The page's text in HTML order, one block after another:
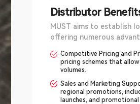
Distributor
MUST aims to establish
offering numerous
Competitive Pricing and
pricing schemes that
volumes.
Sales and Marketing
regional promotions,
launches, and